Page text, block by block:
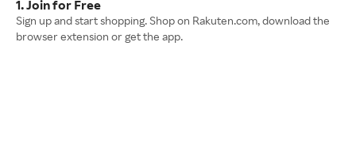
1. Join for Free
Sign up and start shopping. Shop on Rakuten.com, download the
browser extension or get the app.